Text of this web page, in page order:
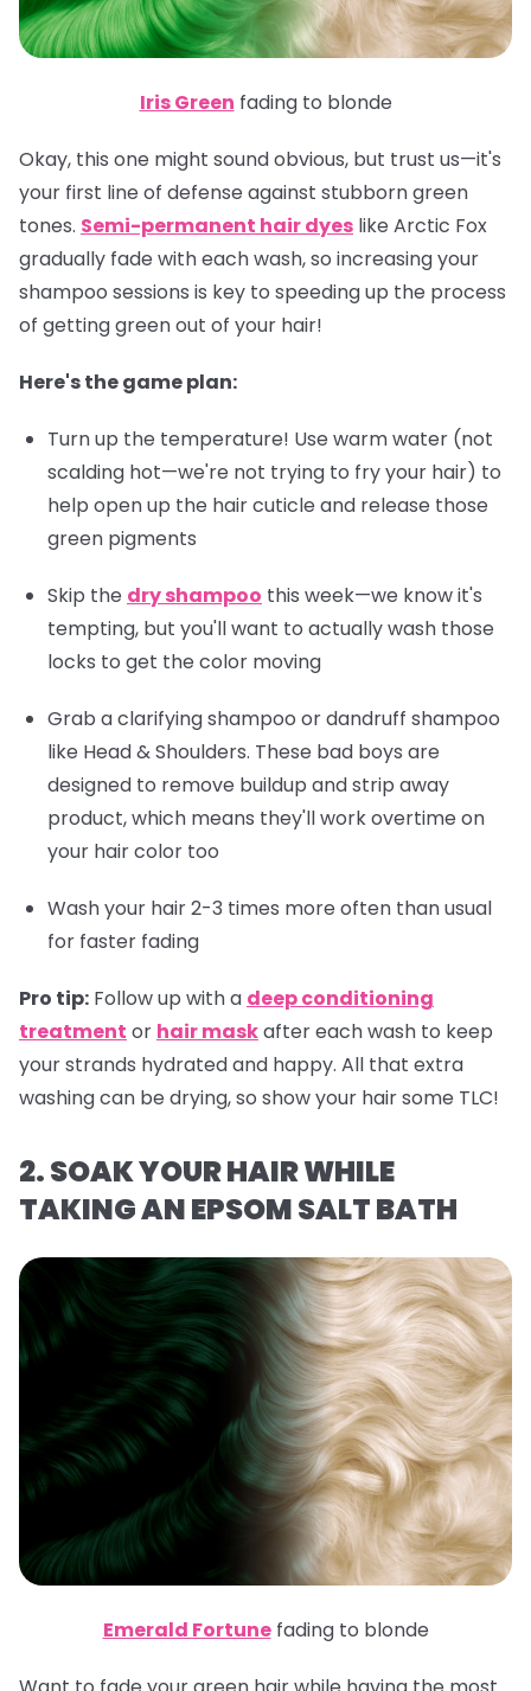
Iris Green fading to blonde
Okay, this one might sound obvious, but trust us—it's
your first line of defense against stubborn green
tones. Semi-permanent hair dyes like Arctic Fox
gradually fade with each wash, so increasing your
shampoo sessions is key to speeding up the process
of getting green out of your hair!
Here's the game plan:
Turn up the temperature! Use warm water (not
scalding hot—we're not trying to fry your hair) to
help open up the hair cuticle and release those
green pigments
Skip the dry shampoo this week—we know it's
tempting, but you'll want to actually wash those
locks to get the color moving
Grab a clarifying shampoo or dandruff shampoo
like Head & Shoulders. These bad boys are
designed to remove buildup and strip away
product, which means they'll work overtime on
your hair color too
Wash your hair 2-3 times more often than usual
for faster fading
Pro tip: Follow up with a deep conditioning
treatment or hair maskafter each wash to keep
your strands hydrated and happy. All that extra
washing can be drying, so show your hair some TLC!
2. SOAK YOUR HAIR WHILE
TAKING AN EPSOM SALT BATH
Emerald Fortunefading to blonde